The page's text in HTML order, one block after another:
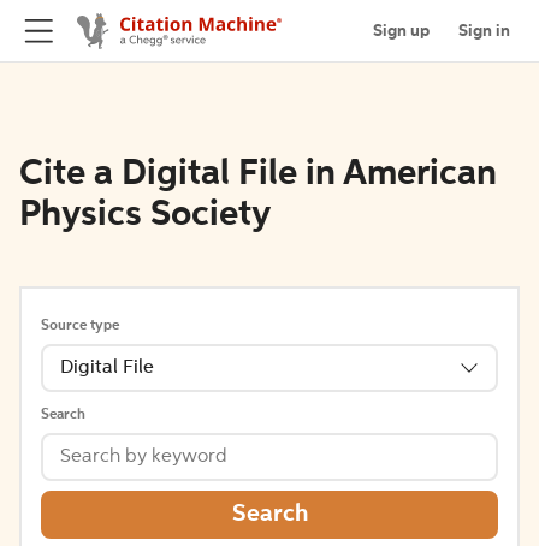
Sign up Sign in
Cite a Digital File in American
Physics Society
Source type
Digital File
Search
Search